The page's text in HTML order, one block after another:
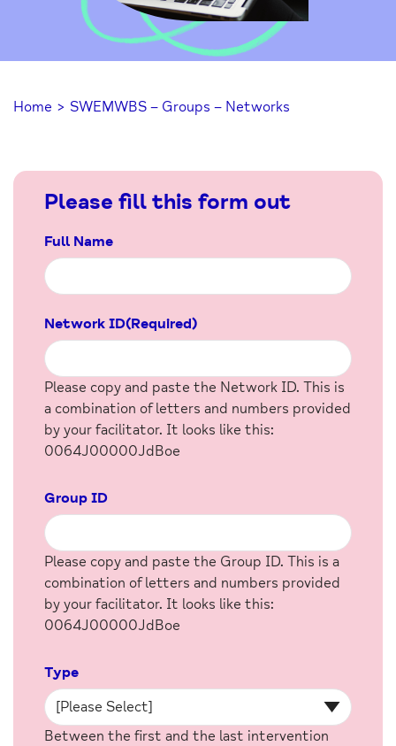
Home > SWEMWBS – Groups – Networks
Please fill this form out
Full Name
Network ID(Required)
Please copy and paste the Network ID. This is
a combination of letters and numbers provided
by your facilitator. It looks like this:
0064J00000JdBoe
Group ID
Please copy and paste the Group ID. This is a
combination of letters and numbers provided
by your facilitator. It looks like this:
0064J00000JdBoe
Type
Between the first and the last intervention